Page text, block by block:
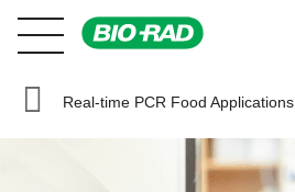
Real-time PCR Food Applications